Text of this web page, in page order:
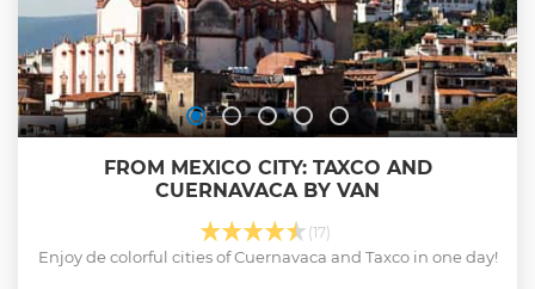
FROM MEXICO CITY: TAXCO AND
CUERNAVACA BY VAN
(17)
Enjoy de colorful cities of Cuernavaca and Taxco in one day!